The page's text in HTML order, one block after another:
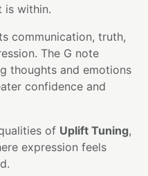
is within.
communication, truth,
The G note
thoughts and emotions
confidence and
of Uplift Tuning,
expression feels